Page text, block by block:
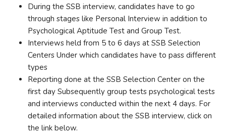
During the SSB interview, candidates have to go
through stages like Personal Interview in addition to
Psychological Aptitude Test and Group Test.
Interviews held from 5 to 6 days at SSB Selection
Centers Under which candidates have to pass different
types
Reporting done at the SSB Selection Center on the
first day Subsequently group tests psychological tests
and interviews conducted within the next 4 days. For
detailed information about the SSB interview, click on
the link below.